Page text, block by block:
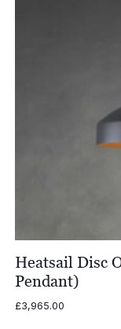
Heatsail Disc
Pendant)
£3,965.00